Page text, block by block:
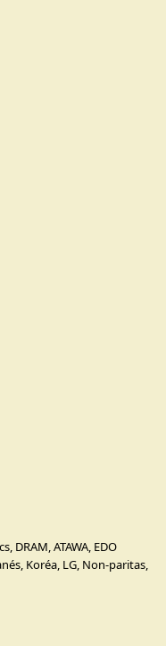
, DRAM,ATAWA, EDO
, Koréa, LG, Non-paritas,